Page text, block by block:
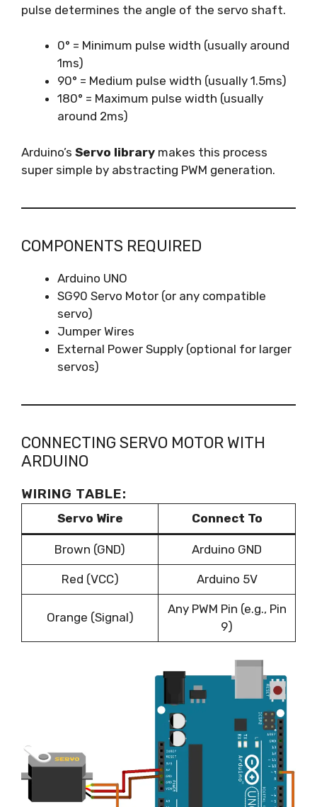
pulse determines the angle of the servo shaft.
0° = Minimum pulse width (usually around
1ms)
90° = Medium pulse width (usually 1.5ms)
180° = Maximum pulse width (usually
around 2ms)
Arduino’s Servo library makes this process
super simple by abstracting PWM generation.
COMPONENTS REQUIRED
Arduino UNO
SG90 Servo Motor (or any compatible
servo)
Jumper Wires
External Power Supply (optional for larger
servos)
CONNECTING SERVO MOTOR WITH
ARDUINO
WIRING TABLE:
Servo Wire Connect To
Brown (GND) Arduino GND
Red (VCC) Arduino 5V
Orange (Signal)
Any PWM Pin (e.g., Pin
9)